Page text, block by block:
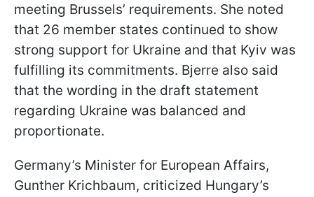
meeting Brussels’ requirements. She noted
that 26 member states continued to show
strong support for Ukraine and that Kyiv was
fulfilling its commitments. Bjerre also said
that the wording in the draft statement
regarding Ukraine was balanced and
proportionate.
Germany’s Minister for European Affairs,
Gunther Krichbaum, criticized Hungary’s